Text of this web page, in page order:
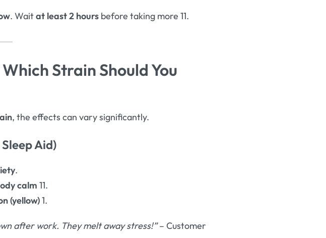
. Waitat least 2 hours before taking more 11.
Strain Should You
, the effects can vary significantly.
Aid)
.
calm 11.
(yellow)1.
after work. They melt away stress!”– Customer